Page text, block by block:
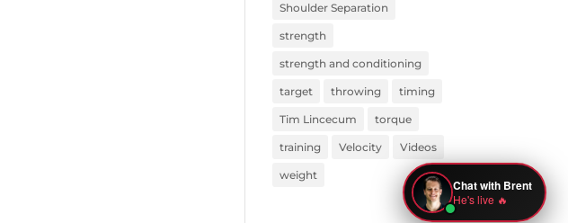
Shoulder Separation
strength
strength and conditioning
target throwing timing
Tim Lincecum torque
training Velocity Videos
weight